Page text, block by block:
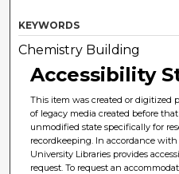
KEYWORDS
Chemistry Building
Accessibility
This item was created or digitized
of legacy media created before
unmodified state specifically for
recordkeeping. In accordance
University Libraries provides
request. To request an